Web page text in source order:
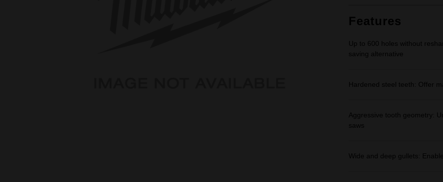
Features
Up to 600 holes without
saving alternative
Hardened steel teeth: Offer
Aggressive tooth geometry:
saws
Wide and deep gullets: